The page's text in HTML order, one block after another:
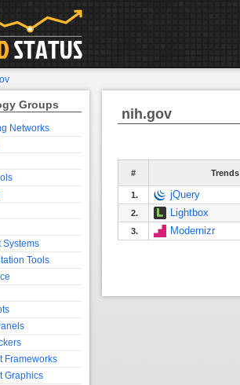
nih.gov
# Trends
1. jQuery
2. Lightbox
3. Modernizr
Groups
Networks
Systems
Tools
Frameworks
Graphics